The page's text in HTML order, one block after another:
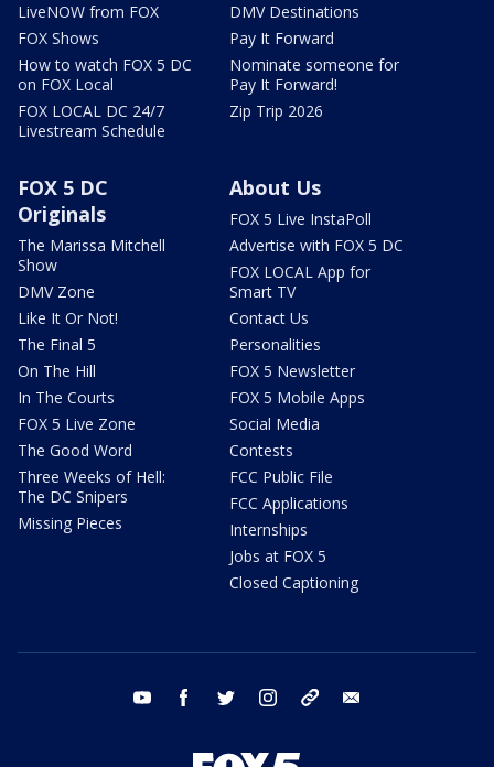
LiveNOW from FOX
FOX Shows
How to watch FOX 5 DC
on FOX Local
FOX LOCAL DC 24/7
Livestream Schedule
DMV Destinations
Pay It Forward
Nominate someone for
Pay It Forward!
Zip Trip 2026
FOX 5 DC
Originals
The Marissa Mitchell
Show
DMV Zone
Like It Or Not!
The Final 5
On The Hill
In The Courts
FOX 5 Live Zone
The Good Word
Three Weeks of Hell:
The DC Snipers
Missing Pieces
About Us
FOX 5 Live InstaPoll
Advertise with FOX 5 DC
FOX LOCAL App for
Smart TV
Contact Us
Personalities
FOX 5 Newsletter
FOX 5 Mobile Apps
Social Media
Contests
FCC Public File
FCC Applications
Internships
Jobs at FOX 5
Closed Captioning
youtube facebook twitter instagram tiktok